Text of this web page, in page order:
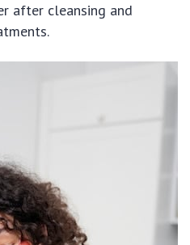
after cleansing and